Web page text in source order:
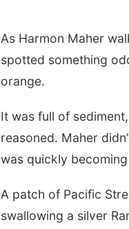
As Harmon Maher
spotted something
orange.
It was full of
reasoned. Maher
was quickly
A patch of Pacific
swallowing a silver